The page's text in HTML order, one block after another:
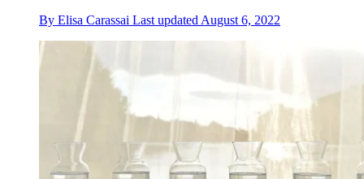
By Elisa Carassai Last updated August 6, 2022